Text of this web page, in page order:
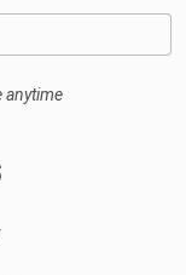
anytime